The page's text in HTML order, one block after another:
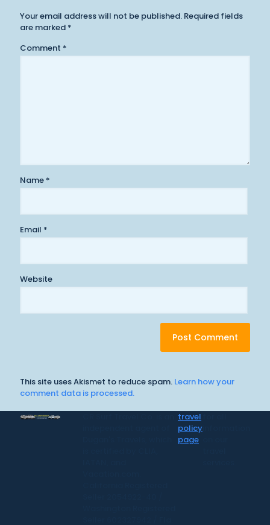
Your email address will not be published. Required fields
are marked *
Comment *
Name *
Email *
Website
This site uses Akismet to reduce spam. Learn how your
comment data is processed.
travel
policy
page